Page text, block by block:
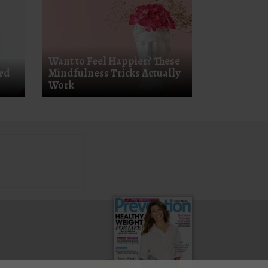
Want to Feel Happier? These
Mindfulness Tricks Actually
Work